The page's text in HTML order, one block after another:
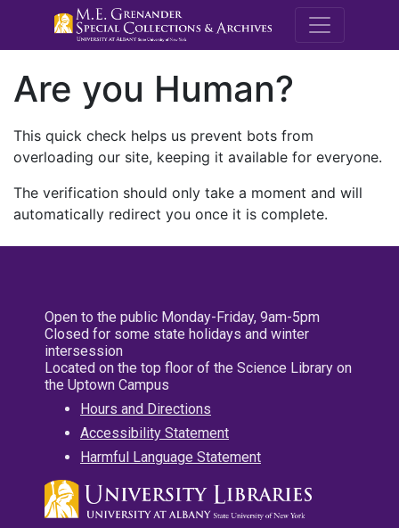
M.E.
Are you Human?
This quick check helps us prevent bots from
overloading our site, keeping it available for everyone.
The verification should only take a moment and will
automatically redirect you once it is complete.
Open to the public Monday-Friday, 9am-5pm
Closed for some state holidays and winter
intersession
Located on the top floor of the Science Library on
the Uptown Campus
Hours and Directions
Accessibility Statement
Harmful Language Statement